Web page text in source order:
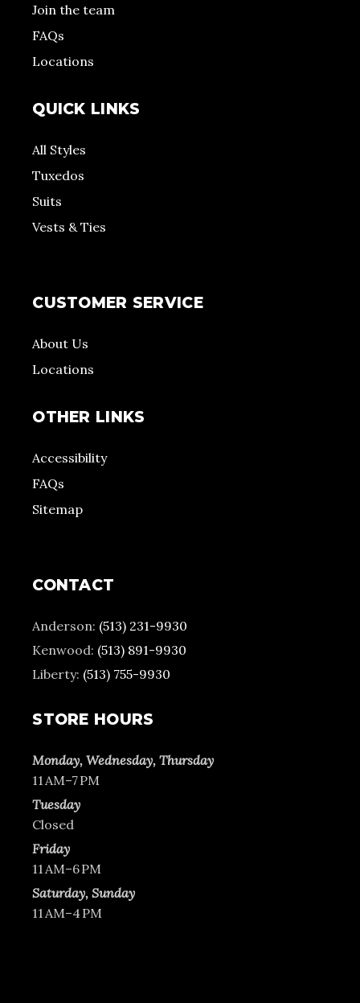
Join the team
FAQs
Locations
QUICK LINKS
All Styles
Tuxedos
Suits
Vests & Ties
CUSTOMER SERVICE
About Us
Locations
OTHER LINKS
Accessibility
FAQs
Sitemap
CONTACT
Anderson: (513) 231-9930
Kenwood: (513) 891-9930
Liberty: (513) 755-9930
STORE HOURS
Monday, Wednesday, Thursday
11 AM–7 PM
Tuesday
Closed
Friday
11 AM–6 PM
Saturday, Sunday
11 AM–4 PM